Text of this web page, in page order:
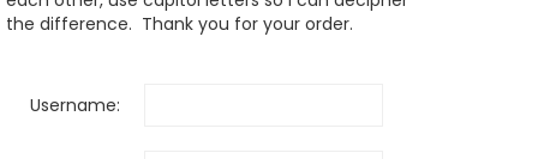
the difference. Thank you for your order.
Username: